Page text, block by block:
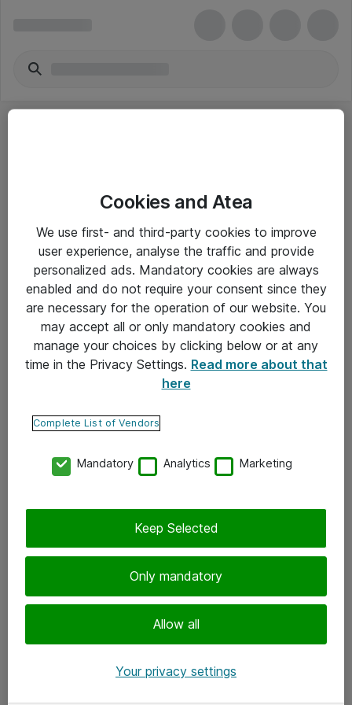
Yleiset ohjeet
Takuu- ja huolto-ohjeet
Yleiset toimitusehdot
Tietosuojakäytäntö
Ota yhteyttä
Tilaa uutiskirje
Cookies and Atea
We use first- and third-party cookies to improve
user experience, analyse the traffic and provide
personalized ads. Mandatory cookies are always
enabled and do not require your consent since they
are necessary for the operation of our website. You
may accept all or only mandatory cookies and
manage your choices by clicking below or at any
time in the Privacy Settings. Read more about that
here
Complete List of Vendors
Mandatory Analytics Marketing
Only mandatory
Allow all
Keep Selected
Your privacy settings